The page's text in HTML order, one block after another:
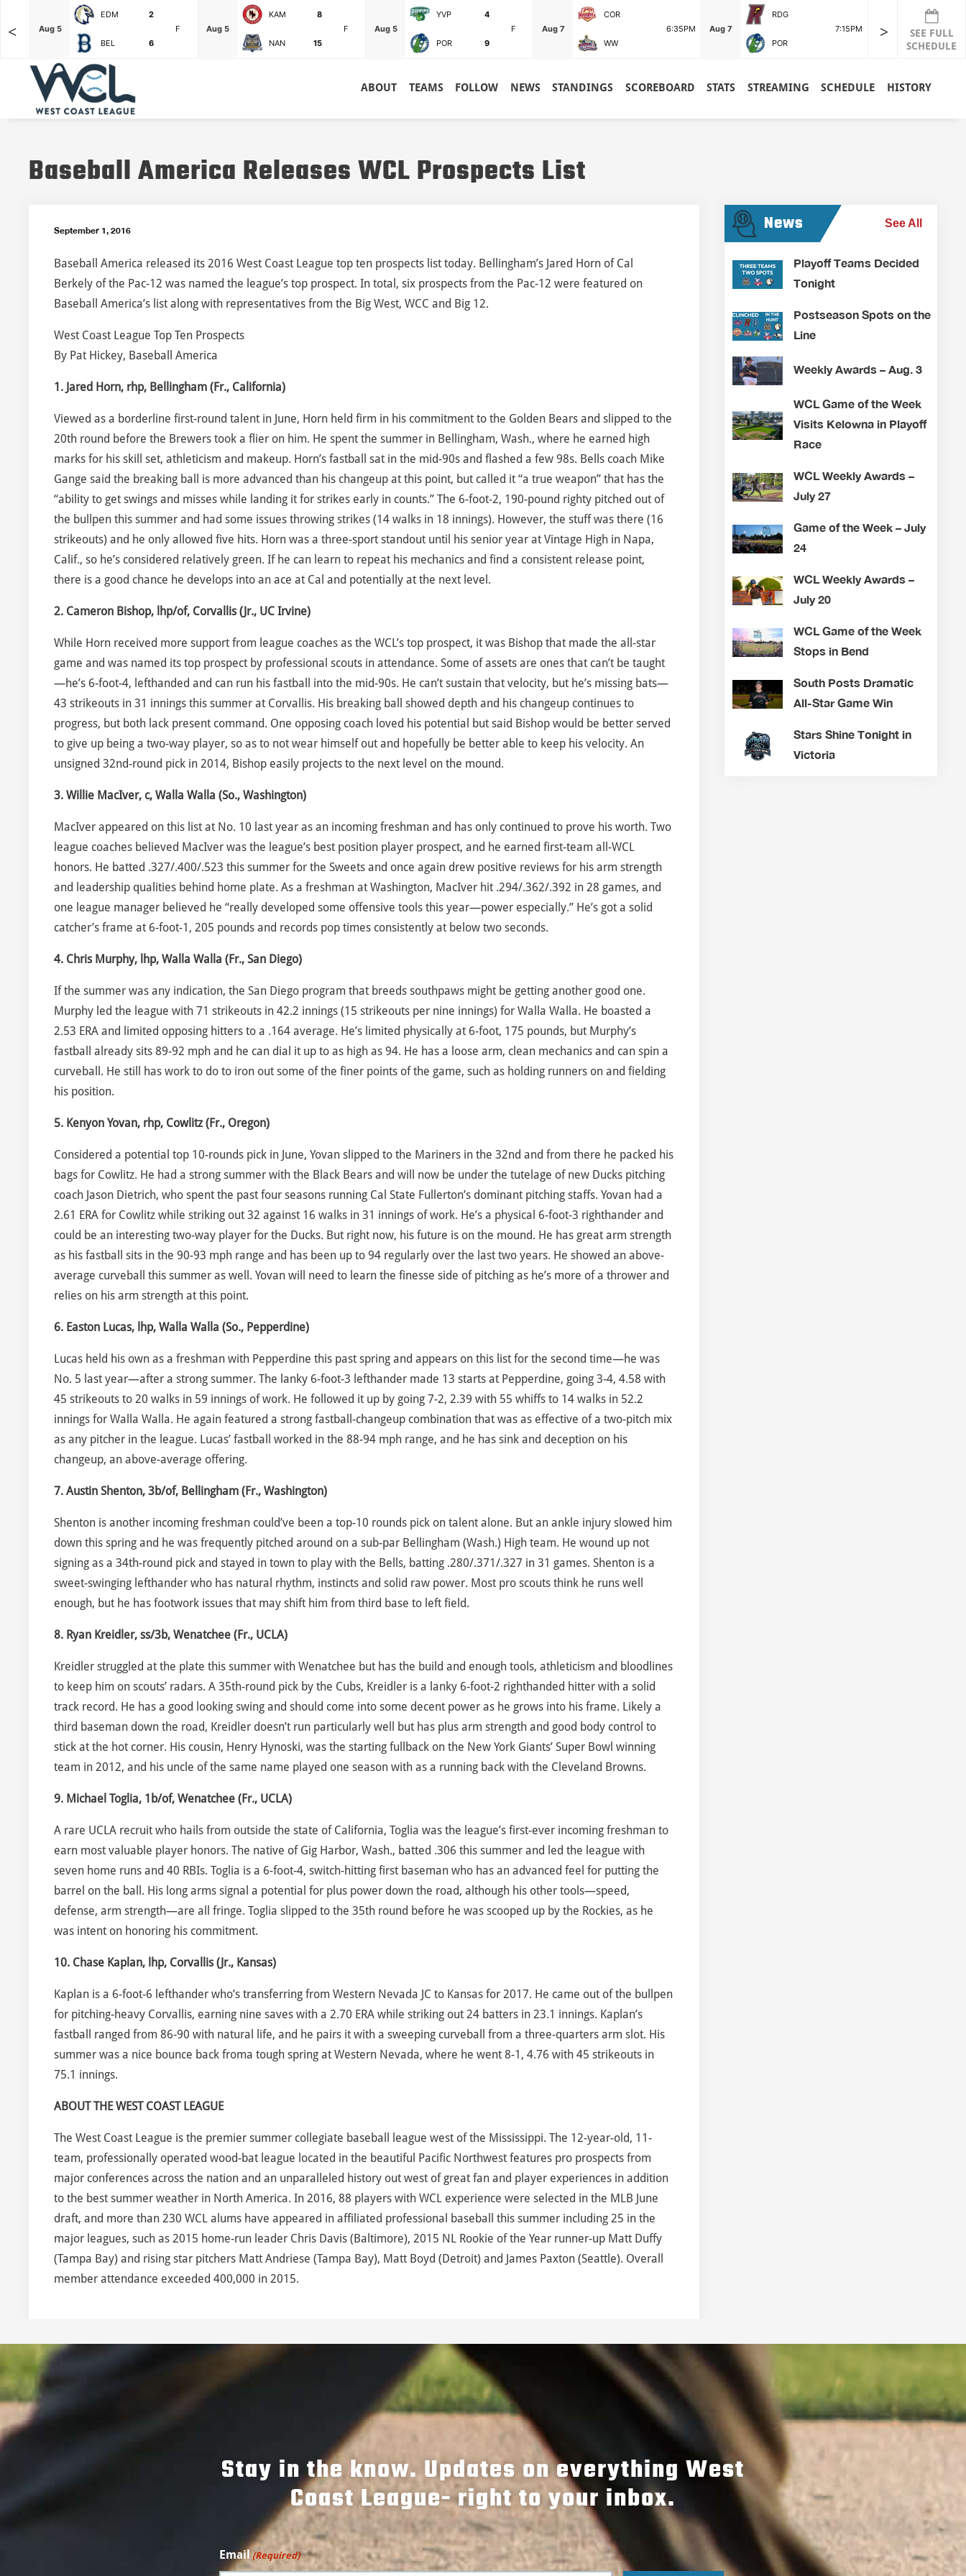
<
F Aug 5
EDM
2
F
BEL
6
Aug 5
KAM
8
F
NAN
15
Aug 5
YVP
4
F
POR
9
Aug 7
COR
6:35PM
WW
Aug 7
RDG
7:15PM
POR
>
SEE FULL
SCHEDULE
ABOUT TEAMS FOLLOW NEWS STANDINGS SCOREBOARD STATS STREAMING SCHEDULE HISTORY
Baseball America Releases WCL Prospects List
September 1, 2016
Baseball America released its 2016 West Coast League top ten prospects list today. Bellingham’s Jared Horn of Cal
Berkely of the Pac-12 was named the league’s top prospect. In total, six prospects from the Pac-12 were featured on
Baseball America’s list along with representatives from the Big West, WCC and Big 12.
West Coast League Top Ten Prospects
By Pat Hickey, Baseball America
1. Jared Horn, rhp, Bellingham (Fr., California)
Viewed as a borderline first-round talent in June, Horn held firm in his commitment to the Golden Bears and slipped to the
20th round before the Brewers took a flier on him. He spent the summer in Bellingham, Wash., where he earned high
marks for his skill set, athleticism and makeup. Horn’s fastball sat in the mid-90s and flashed a few 98s. Bells coach Mike
Gange said the breaking ball is more advanced than his changeup at this point, but called it “a true weapon” that has the
“ability to get swings and misses while landing it for strikes early in counts.” The 6-foot-2, 190-pound righty pitched out of
the bullpen this summer and had some issues throwing strikes (14 walks in 18 innings). However, the stuff was there (16
strikeouts) and he only allowed five hits. Horn was a three-sport standout until his senior year at Vintage High in Napa,
Calif., so he’s considered relatively green. If he can learn to repeat his mechanics and find a consistent release point,
there is a good chance he develops into an ace at Cal and potentially at the next level.
2. Cameron Bishop, lhp/of, Corvallis (Jr., UC Irvine)
While Horn received more support from league coaches as the WCL’s top prospect, it was Bishop that made the all-star
game and was named its top prospect by professional scouts in attendance. Some of assets are ones that can’t be taught
—he’s 6-foot-4, lefthanded and can run his fastball into the mid-90s. He can’t sustain that velocity, but he’s missing bats—
43 strikeouts in 31 innings this summer at Corvallis. His breaking ball showed depth and his changeup continues to
progress, but both lack present command. One opposing coach loved his potential but said Bishop would be better served
to give up being a two-way player, so as to not wear himself out and hopefully be better able to keep his velocity. An
unsigned 32nd-round pick in 2014, Bishop easily projects to the next level on the mound.
3. Willie MacIver, c, Walla Walla (So., Washington)
MacIver appeared on this list at No. 10 last year as an incoming freshman and has only continued to prove his worth. Two
league coaches believed MacIver was the league’s best position player prospect, and he earned first-team all-WCL
honors. He batted .327/.400/.523 this summer for the Sweets and once again drew positive reviews for his arm strength
and leadership qualities behind home plate. As a freshman at Washington, MacIver hit .294/.362/.392 in 28 games, and
one league manager believed he “really developed some offensive tools this year—power especially.” He’s got a solid
catcher’s frame at 6-foot-1, 205 pounds and records pop times consistently at below two seconds.
4. Chris Murphy, lhp, Walla Walla (Fr., San Diego)
If the summer was any indication, the San Diego program that breeds southpaws might be getting another good one.
Murphy led the league with 71 strikeouts in 42.2 innings (15 strikeouts per nine innings) for Walla Walla. He boasted a
2.53 ERA and limited opposing hitters to a .164 average. He’s limited physically at 6-foot, 175 pounds, but Murphy’s
fastball already sits 89-92 mph and he can dial it up to as high as 94. He has a loose arm, clean mechanics and can spin a
curveball. He still has work to do to iron out some of the finer points of the game, such as holding runners on and fielding
his position.
5. Kenyon Yovan, rhp, Cowlitz (Fr., Oregon)
Considered a potential top 10-rounds pick in June, Yovan slipped to the Mariners in the 32nd and from there he packed his
bags for Cowlitz. He had a strong summer with the Black Bears and will now be under the tutelage of new Ducks pitching
coach Jason Dietrich, who spent the past four seasons running Cal State Fullerton’s dominant pitching staffs. Yovan had a
2.61 ERA for Cowlitz while striking out 32 against 16 walks in 31 innings of work. He’s a physical 6-foot-3 righthander and
could be an interesting two-way player for the Ducks. But right now, his future is on the mound. He has great arm strength
as his fastball sits in the 90-93 mph range and has been up to 94 regularly over the last two years. He showed an above-
average curveball this summer as well. Yovan will need to learn the finesse side of pitching as he’s more of a thrower and
relies on his arm strength at this point.
6. Easton Lucas, lhp, Walla Walla (So., Pepperdine)
Lucas held his own as a freshman with Pepperdine this past spring and appears on this list for the second time—he was
No. 5 last year—after a strong summer. The lanky 6-foot-3 lefthander made 13 starts at Pepperdine, going 3-4, 4.58 with
45 strikeouts to 20 walks in 59 innings of work. He followed it up by going 7-2, 2.39 with 55 whiffs to 14 walks in 52.2
innings for Walla Walla. He again featured a strong fastball-changeup combination that was as effective of a two-pitch mix
as any pitcher in the league. Lucas’ fastball worked in the 88-94 mph range, and he has sink and deception on his
changeup, an above-average offering.
7. Austin Shenton, 3b/of, Bellingham (Fr., Washington)
Shenton is another incoming freshman could’ve been a top-10 rounds pick on talent alone. But an ankle injury slowed him
down this spring and he was frequently pitched around on a sub-par Bellingham (Wash.) High team. He wound up not
signing as a 34th-round pick and stayed in town to play with the Bells, batting .280/.371/.327 in 31 games. Shenton is a
sweet-swinging lefthander who has natural rhythm, instincts and solid raw power. Most pro scouts think he runs well
enough, but he has footwork issues that may shift him from third base to left field.
8. Ryan Kreidler, ss/3b, Wenatchee (Fr., UCLA)
Kreidler struggled at the plate this summer with Wenatchee but has the build and enough tools, athleticism and bloodlines
to keep him on scouts’ radars. A 35th-round pick by the Cubs, Kreidler is a lanky 6-foot-2 righthanded hitter with a solid
track record. He has a good looking swing and should come into some decent power as he grows into his frame. Likely a
third baseman down the road, Kreidler doesn’t run particularly well but has plus arm strength and good body control to
stick at the hot corner. His cousin, Henry Hynoski, was the starting fullback on the New York Giants’ Super Bowl winning
team in 2012, and his uncle of the same name played one season with as a running back with the Cleveland Browns.
9. Michael Toglia, 1b/of, Wenatchee (Fr., UCLA)
A rare UCLA recruit who hails from outside the state of California, Toglia was the league’s first-ever incoming freshman to
earn most valuable player honors. The native of Gig Harbor, Wash., batted .306 this summer and led the league with
seven home runs and 40 RBIs. Toglia is a 6-foot-4, switch-hitting first baseman who has an advanced feel for putting the
barrel on the ball. His long arms signal a potential for plus power down the road, although his other tools—speed,
defense, arm strength—are all fringe. Toglia slipped to the 35th round before he was scooped up by the Rockies, as he
was intent on honoring his commitment.
10. Chase Kaplan, lhp, Corvallis (Jr., Kansas)
Kaplan is a 6-foot-6 lefthander who’s transferring from Western Nevada JC to Kansas for 2017. He came out of the bullpen
for pitching-heavy Corvallis, earning nine saves with a 2.70 ERA while striking out 24 batters in 23.1 innings. Kaplan’s
fastball ranged from 86-90 with natural life, and he pairs it with a sweeping curveball from a three-quarters arm slot. His
summer was a nice bounce back froma tough spring at Western Nevada, where he went 8-1, 4.76 with 45 strikeouts in
75.1 innings.
ABOUT THE WEST COAST LEAGUE
The West Coast League is the premier summer collegiate baseball league west of the Mississippi. The 12-year-old, 11-
team, professionally operated wood-bat league located in the beautiful Pacific Northwest features pro prospects from
major conferences across the nation and an unparalleled history out west of great fan and player experiences in addition
to the best summer weather in North America. In 2016, 88 players with WCL experience were selected in the MLB June
draft, and more than 230 WCL alums have appeared in affiliated professional baseball this summer including 25 in the
major leagues, such as 2015 home-run leader Chris Davis (Baltimore), 2015 NL Rookie of the Year runner-up Matt Duffy
(Tampa Bay) and rising star pitchers Matt Andriese (Tampa Bay), Matt Boyd (Detroit) and James Paxton (Seattle). Overall
member attendance exceeded 400,000 in 2015.
News See All
Playoff Teams Decided
Tonight
Postseason Spots on the
Line
Weekly Awards – Aug. 3
WCL Game of the Week
Visits Kelowna in Playoff
Race
WCL Weekly Awards –
July 27
Game of the Week – July
24
WCL Weekly Awards –
July 20
WCL Game of the Week
Stops in Bend
South Posts Dramatic
All-Star Game Win
Stars Shine Tonight in
Victoria
Stay in the know. Updates on everything West
Coast League- right to your inbox.
Email (Required)